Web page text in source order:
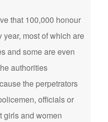
that 100,000 honour
most of which are
and some are even
authorities
the perpetrators
officials or
girls and women